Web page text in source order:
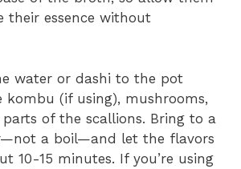
their essence without
water or dashi to the pot
(if using), mushrooms,
of the scallions. Bring to a
a boil—and let the flavors
10-15 minutes. If you’re using